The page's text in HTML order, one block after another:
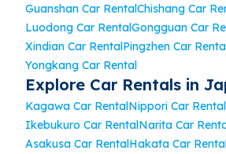
Guanshan Car RentalChishang Car
Luodong Car RentalGongguan Car
Xindian Car RentalPingzhen Car
Yongkang Car Rental
Explore Car Rentals in
Kagawa Car RentalNippori Car Rental
Ikebukuro Car RentalNarita Car
Asakusa Car RentalHakata Car